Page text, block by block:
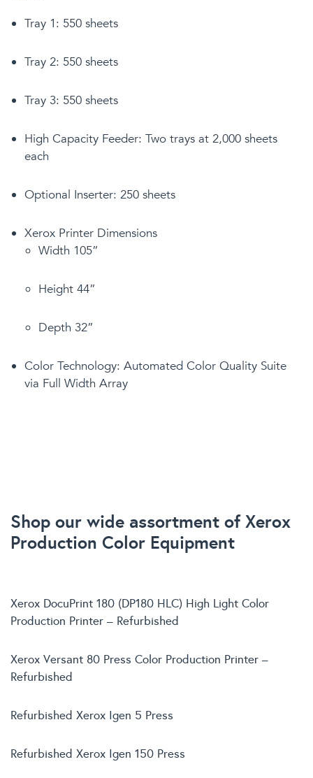
Tray 1: 550 sheets
Tray 2: 550 sheets
Tray 3: 550 sheets
High Capacity Feeder: Two trays at 2,000 sheets
each
Optional Inserter: 250 sheets
Xerox Printer Dimensions
Width 105”
Height 44”
Depth 32”
Color Technology: Automated Color Quality Suite
via Full Width Array
Shop our wide assortment of Xerox
Production Color Equipment
Xerox DocuPrint 180 (DP180 HLC) High Light Color
Production Printer – Refurbished
Xerox Versant 80 Press Color Production Printer –
Refurbished
Refurbished Xerox Igen 5 Press
Refurbished Xerox Igen 150 Press